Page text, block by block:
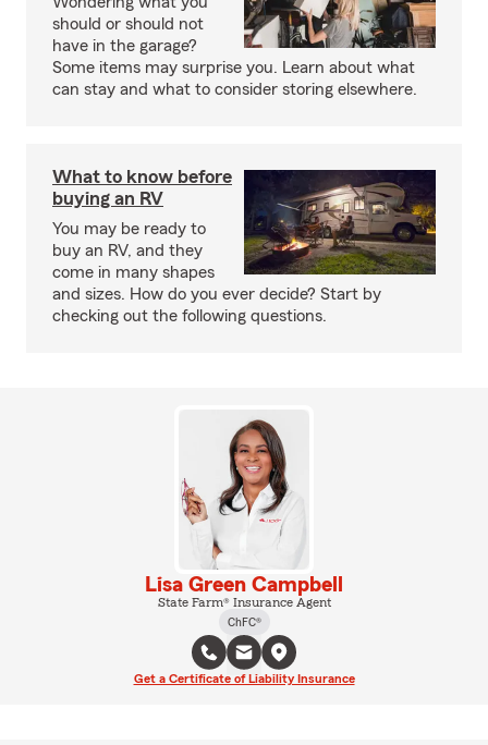
should or should not
have in the garage?
Some items may surprise you. Learn about what
can stay and what to consider storing elsewhere.
What to know before
buying an RV
You may be ready to
buy an RV, and they
come in many shapes
and sizes. How do you ever decide? Start by
checking out the following questions.
Lisa Green Campbell
State Farm® Insurance Agent
ChFC®
Get a Certificate of Liability Insurance